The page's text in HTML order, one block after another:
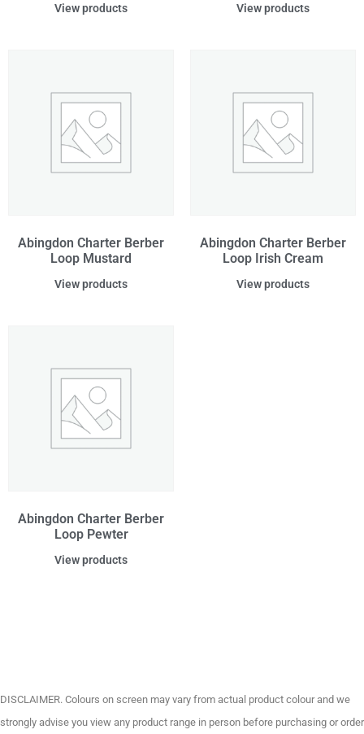
View products View products
Abingdon Charter Berber
Loop Mustard
View products
Abingdon Charter Berber
Loop Irish Cream
View products
Abingdon Charter Berber
Loop Pewter
View products
DISCLAIMER. Colours on screen may vary from actual product colour and we
strongly advise you view any product range in person before purchasing or order